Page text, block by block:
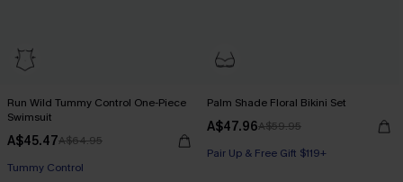
Run Wild Tummy Control One-Piece
Swimsuit
A$45.47A$64.95
Tummy Control
Palm Shade Floral Bikini Set
A$47.96A$59.95
Pair Up & Free Gift $119+